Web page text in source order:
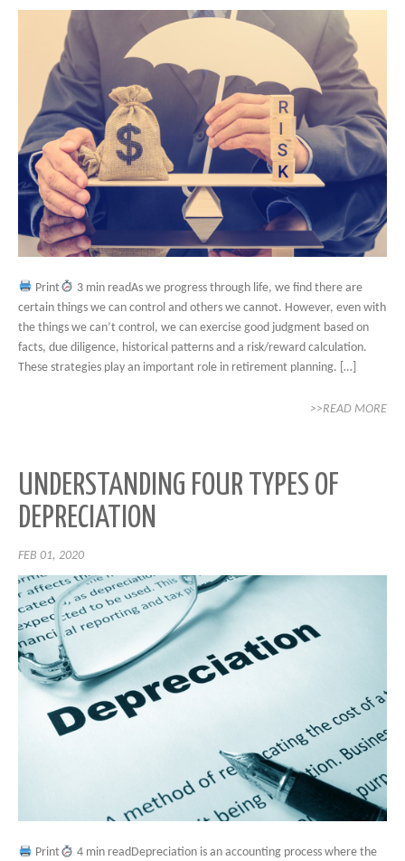
Print
3 min readAs we progress through life, we find there are
certain things we can control and others we cannot. However, even with
the things we can’t control, we can exercise good judgment based on
facts, due diligence, historical patterns and a risk/reward calculation.
These strategies play an important role in retirement planning. […]
>>READ MORE
UNDERSTANDING FOUR TYPES OF
DEPRECIATION
FEB 01, 2020
Print
4 min readDepreciation is an accounting process where the